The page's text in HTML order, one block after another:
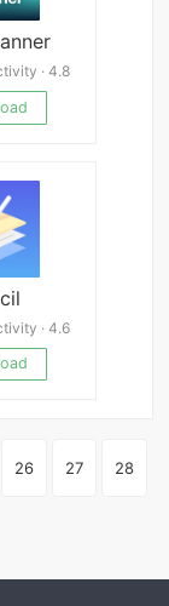
· 4.8
· 4.6
26 27 28